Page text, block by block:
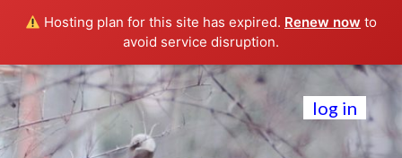
Hosting plan for this site has expired. Renew now to
avoid service disruption.
log in